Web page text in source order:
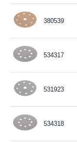
380539
534317
531923
534318